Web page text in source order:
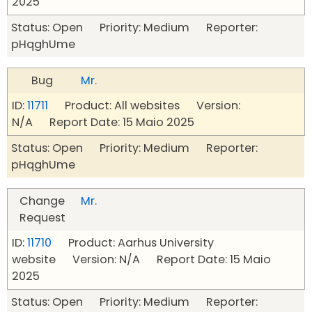
Status: Open Priority: Medium Reporter:
pHqghUme
Bug
Mr.
ID:11711 Product: All websites Version:
N/A Report Date: 15 Maio 2025
Status: Open Priority: Medium Reporter:
pHqghUme
Change
Request
Mr.
ID:11710 Product: Aarhus University
website Version: N/A Report Date: 15 Maio
2025
Status: Open Priority: Medium Reporter: